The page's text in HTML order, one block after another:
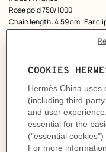
Rose gold 750/1000
Chain length: 4.59 cm | Ear
Like to know more?
Contact
DELIVERY & RETURNS